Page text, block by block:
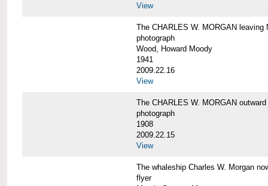
View
The CHARLES W. MORGAN leaving
photograph
Wood, Howard Moody
1941
2009.22.16
View
The CHARLES W. MORGAN outward
photograph
1908
2009.22.15
View
The whaleship Charles W. Morgan
flyer